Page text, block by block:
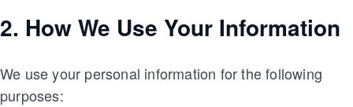
2. How We Use Your Information
We use your personal information for the following
purposes: